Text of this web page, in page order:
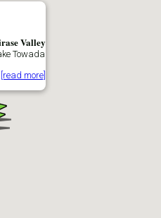
Valley
Towada
[read more]